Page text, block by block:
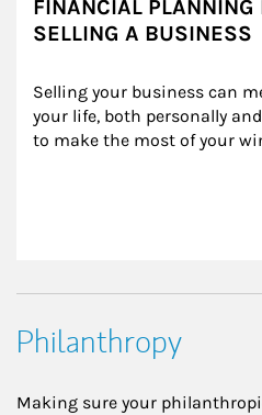
FINANCIAL PLANNING
SELLING A BUSINESS
Selling your business can
your life, both personally
to make the most of your
Philanthropy
Making sure your